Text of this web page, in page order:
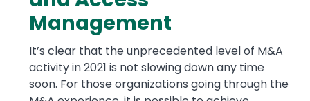
Management
It’s clear that the unprecedented level of M&A
activity in 2021 is not slowing down any time
soon. For those organizations going through the